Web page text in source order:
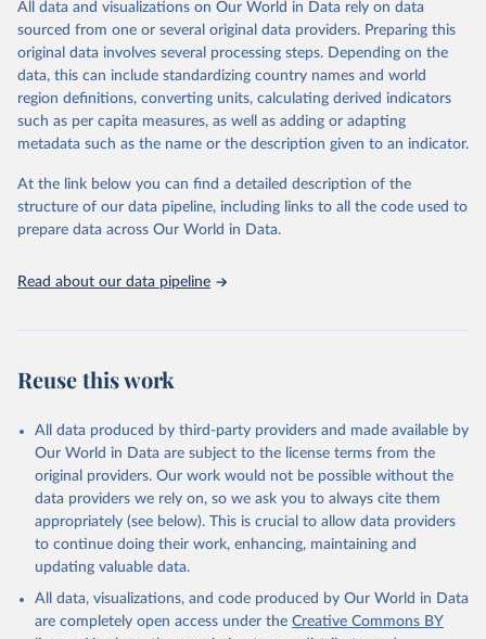
prior to any processing or adaptation by Our World in Data.
data downloaded from this page, please use the suggested citation
given in Reuse This Work below.
"Global Burden of Disease Collaborative Network.
Global Burden of Disease Study 2023 (GBD 2023).
Seattle, United States: Institute for Health Metrics
https://vizhub.healthdata.org/gbd-results/ ."
All data and visualizations on Our World in Data rely on data
sourced from one or several original data providers. Preparing this
original data involves several processing steps. Depending on the
data, this can include standardizing country names and world
region definitions, converting units, calculating derived indicators
such as per capita measures, as well as adding or adapting
metadata such as the name or the description given to an indicator.
At the link below you can find a detailed description of the
structure of our data pipeline, including links to all the code used to
prepare data across Our World in Data.
Read about our data pipeline
Reuse this work
All data produced by third-party providers and made available by
Our World in Data are subject to the license terms from the
original providers. Our work would not be possible without the
data providers we rely on, so we ask you to always cite them
appropriately (see below). This is crucial to allow data providers
to continue doing their work, enhancing, maintaining and
updating valuable data.
All data, visualizations, and code produced by Our World in Data
are completely open access under the Creative Commons BY